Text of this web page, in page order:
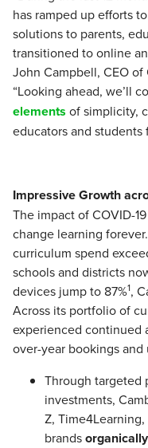
has ramped up efforts
solutions to parents,
transitioned to online
John Campbell, CEO
“Looking ahead, we’ll
elements of simplicity,
educators and students
Impressive Growth
The impact of COVID-
change learning
curriculum spend
schools and districts
devices jump to 87%1,
Across its portfolio of
experienced continued
over-year bookings and
Through targeted
investments,
Z,
brands